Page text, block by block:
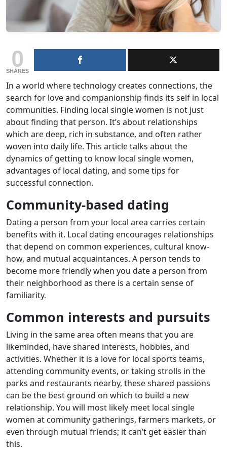
0
SHARES
In a world where technology creates connections, the
search for love and companionship finds its self in local
communities. Finding local single women is not just
about finding that person. It’s about relationships
which are deep, rich in substance, and often rather
woven into daily life. This article talks about the
dynamics of getting to know local single women,
advantages of local dating, and some tips for
successful connection.
Community-based dating
Dating a person from your local area carries certain
benefits with it. Local dating encourages relationships
that depend on common experiences, cultural know-
how, and mutual acquaintances. A person tends to
become more friendly when you date a person from
their neighborhood as there is a certain sense of
familiarity.
Common interests and pursuits
Living in the same area often means that you are
likeminded, have shared interests, hobbies, and
activities. Whether it is a love for local sports teams,
attending community events, or taking strolls in the
parks and restaurants nearby, these shared passions
can be the best ground on which to build a new
relationship. You will most likely meet local single
women at community gatherings, farmers markets, or
even through mutual friends; it can’t get easier than
this.